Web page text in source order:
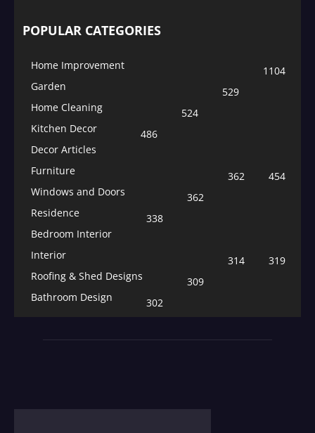
POPULAR CATEGORIES
Home Improvement
1104
Garden
529
Home Cleaning
524
Kitchen Decor
486
Decor Articles
454
Furniture
362
Windows and Doors
362
Residence
338
Bedroom Interior
319
Interior
314
Roofing & Shed Designs
309
Bathroom Design
302